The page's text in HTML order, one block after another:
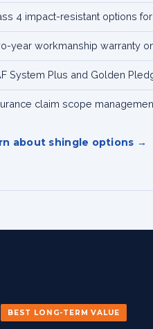
4 impact-resistant options
year workmanship warranty
System Plus and Golden
claim scope
about shingle options
BEST LONG-TERM VALUE